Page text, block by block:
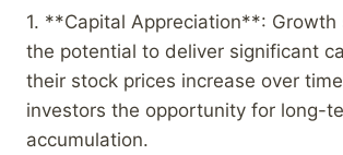
1. **Capital Appreciation**: Growth
the potential to deliver significant
their stock prices increase over
investors the opportunity for long-
accumulation.